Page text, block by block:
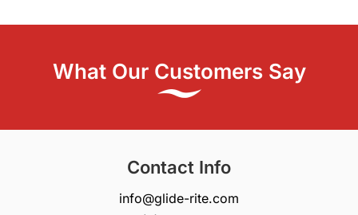
What Our Customers Say
Contact Info
info@glide-rite.com